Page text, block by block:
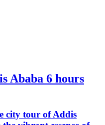
Ababa 6 hours
city tour of Addis